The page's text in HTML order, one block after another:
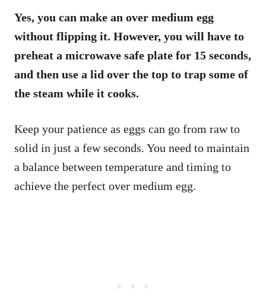
Yes, you can make an over medium egg
without flipping it. However, you will have to
preheat a microwave safe plate for 15 seconds,
and then use a lid over the top to trap some of
the steam while it cooks.
Keep your patience as eggs can go from raw to
solid in just a few seconds. You need to maintain
a balance between temperature and timing to
achieve the perfect over medium egg.